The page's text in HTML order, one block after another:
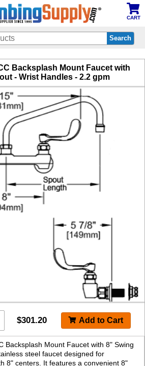
CART
Backsplash Mount Faucet with
- Wrist Handles - 2.2 gpm
$301.20
Backsplash Mount Faucet with 8" Swing
steel faucet designed for
8" centers. It features a convenient 8"